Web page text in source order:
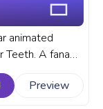
animated
Teeth. A fanart
with
Preview